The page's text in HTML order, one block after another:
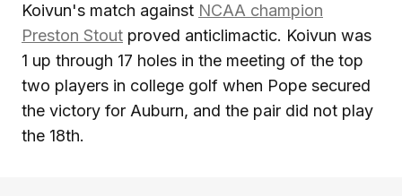
Koivun's match against NCAA champion
Preston Stout proved anticlimactic. Koivun was
1 up through 17 holes in the meeting of the top
two players in college golf when Pope secured
the victory for Auburn, and the pair did not play
the 18th.